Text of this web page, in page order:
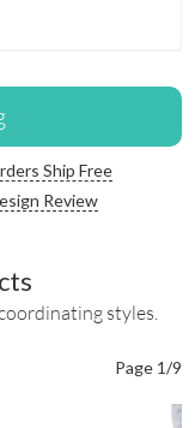
Ship Free
Review
styles.
Page 1/9